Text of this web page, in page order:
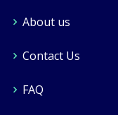
About us
Contact Us
FAQ